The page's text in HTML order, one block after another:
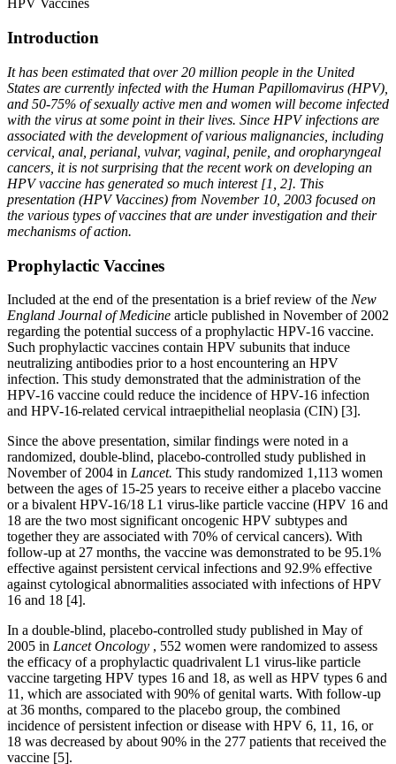
HPV Vaccines
Introduction
It has been estimated that over 20 million people in the United
States are currently infected with the Human Papillomavirus (HPV),
and 50-75% of sexually active men and women will become infected
with the virus at some point in their lives. Since HPV infections are
associated with the development of various malignancies, including
cervical, anal, perianal, vulvar, vaginal, penile, and oropharyngeal
cancers, it is not surprising that the recent work on developing an
HPV vaccine has generated so much interest [1, 2]. This
presentation (HPV Vaccines) from November 10, 2003 focused on
the various types of vaccines that are under investigation and their
mechanisms of action.
Prophylactic Vaccines
Included at the end of the presentation is a brief review of the New
England Journal of Medicine article published in November of 2002
regarding the potential success of a prophylactic HPV-16 vaccine.
Such prophylactic vaccines contain HPV subunits that induce
neutralizing antibodies prior to a host encountering an HPV
infection. This study demonstrated that the administration of the
HPV-16 vaccine could reduce the incidence of HPV-16 infection
and HPV-16-related cervical intraepithelial neoplasia (CIN) [3].
Since the above presentation, similar findings were noted in a
randomized, double-blind, placebo-controlled study published in
November of 2004 in Lancet. This study randomized 1,113 women
between the ages of 15-25 years to receive either a placebo vaccine
or a bivalent HPV-16/18 L1 virus-like particle vaccine (HPV 16 and
18 are the two most significant oncogenic HPV subtypes and
together they are associated with 70% of cervical cancers). With
follow-up at 27 months, the vaccine was demonstrated to be 95.1%
effective against persistent cervical infections and 92.9% effective
against cytological abnormalities associated with infections of HPV
16 and 18 [4].
In a double-blind, placebo-controlled study published in May of
2005 in Lancet Oncology , 552 women were randomized to assess
the efficacy of a prophylactic quadrivalent L1 virus-like particle
vaccine targeting HPV types 16 and 18, as well as HPV types 6 and
11, which are associated with 90% of genital warts. With follow-up
at 36 months, compared to the placebo group, the combined
incidence of persistent infection or disease with HPV 6, 11, 16, or
18 was decreased by about 90% in the 277 patients that received the
vaccine [5].